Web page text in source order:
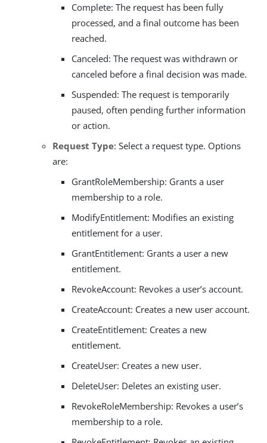
Complete: The request has been fully
processed, and a final outcome has been
reached.
Canceled: The request was withdrawn or
canceled before a final decision was made.
Suspended: The request is temporarily
paused, often pending further information
or action.
Request Type: Select a request type. Options
are:
GrantRoleMembership: Grants a user
membership to a role.
ModifyEntitlement: Modifies an existing
entitlement for a user.
GrantEntitlement: Grants a user a new
entitlement.
RevokeAccount: Revokes a user’s account.
CreateAccount: Creates a new user account.
CreateEntitlement: Creates a new
entitlement.
CreateUser: Creates a new user.
DeleteUser: Deletes an existing user.
RevokeRoleMembership: Revokes a user’s
membership to a role.